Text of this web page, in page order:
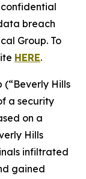
breach
Group. To
HERE.
(“Beverly Hills
a security
on a
Hills
infiltrated
gained